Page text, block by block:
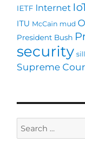
IETF Internet
ITU McCain mud
President Bush
security
Supreme
Search
for: